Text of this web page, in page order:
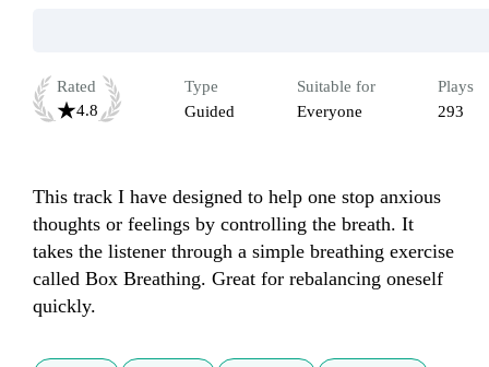
Rated
4.8
Type
Guided
Suitable for
Everyone
Plays
293
This track I have designed to help one stop anxious
thoughts or feelings by controlling the breath. It
takes the listener through a simple breathing exercise
called Box Breathing. Great for rebalancing oneself
quickly.